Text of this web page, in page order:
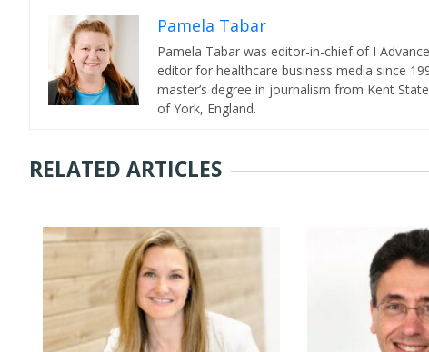
Pamela Tabar
Pamela Tabar was editor-in-chief of I
editor for healthcare business media since
master’s degree in journalism from Kent
of York, England.
RELATED ARTICLES